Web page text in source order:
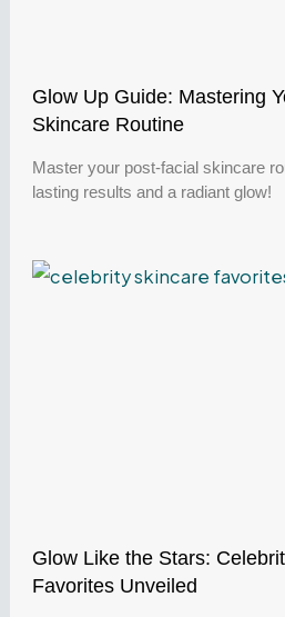
Glow Up Guide: Mastering
Skincare Routine
Master your post-facial skincare
lasting results and a radiant glow!
Glow Like the Stars:
Favorites Unveiled